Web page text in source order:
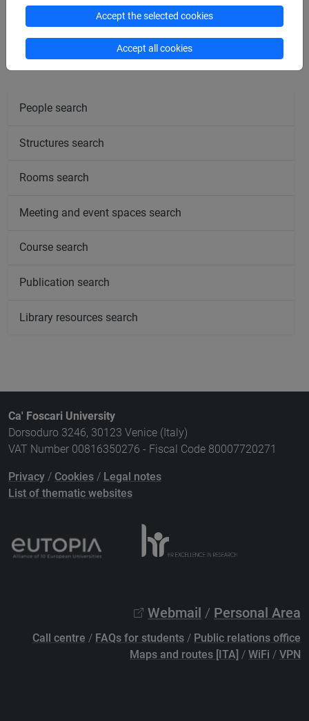
Degree Programme (DM270)
common pathway
People search
Structures search
Rooms search
Meeting and event spaces search
Course search
Publication search
Library resources search
Ca' Foscari University
Dorsoduro 3246, 30123 Venice (Italy)
VAT Number 00816350276 - Fiscal Code 80007720271
Privacy / Cookies / Legal notes
List of thematic websites
Webmail / Personal Area
Call centre / FAQs for students / Public relations office
Maps and routes [ITA] / WiFi / VPN
Accept the selected cookies
Accept all cookies